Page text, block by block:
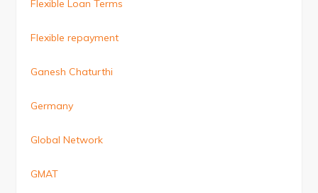
Flexible Loan Terms
Flexible repayment
Ganesh Chaturthi
Germany
Global Network
GMAT